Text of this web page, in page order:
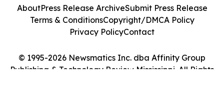
© 1995-2026 Newsmatics Inc. dba Affinity Group
Publishing & Technology Review Mississippi. All Rights
AboutPress Release ArchiveSubmit Press Release
Terms & ConditionsCopyright/DMCA Policy
Privacy PolicyContact